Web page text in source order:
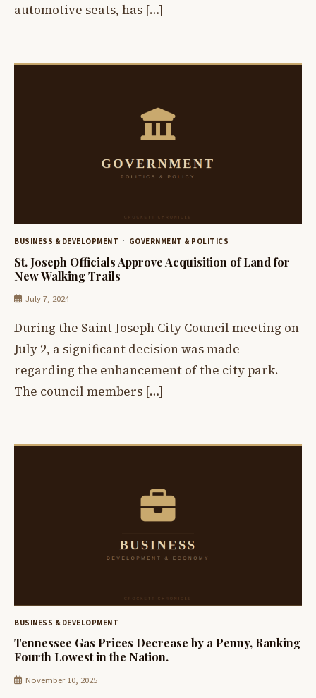
automotive seats, has […]
BUSINESS & DEVELOPMENT GOVERNMENT & POLITICS
St. Joseph Officials Approve Acquisition of Land for
New Walking Trails
July 7, 2024
During the Saint Joseph City Council meeting on
July 2, a significant decision was made
regarding the enhancement of the city park.
The council members […]
BUSINESS & DEVELOPMENT
Tennessee Gas Prices Decrease by a Penny, Ranking
Fourth Lowest in the Nation.
November 10, 2025